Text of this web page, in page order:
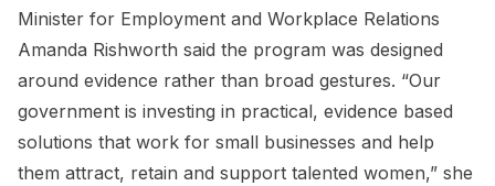
Minister for Employment and Workplace Relations
Amanda Rishworth said the program was designed
around evidence rather than broad gestures. “Our
government is investing in practical, evidence based
solutions that work for small businesses and help
them attract, retain and support talented women,” she